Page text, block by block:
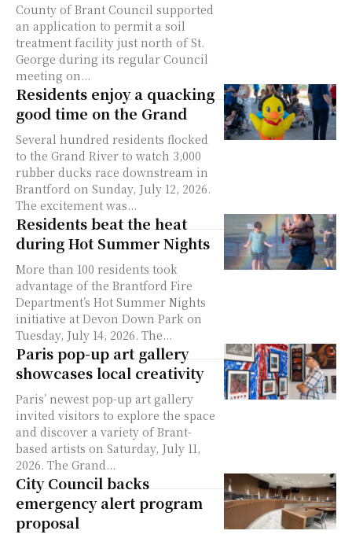
County of Brant Council supported
an application to permit a soil
treatment facility just north of St.
George during its regular Council
meeting on...
Residents enjoy a quacking
good time on the Grand
Several hundred residents flocked
to the Grand River to watch 3,000
rubber ducks race downstream in
Brantford on Sunday, July 12, 2026.
The excitement was...
Residents beat the heat
during Hot Summer Nights
More than 100 residents took
advantage of the Brantford Fire
Department’s Hot Summer Nights
initiative at Devon Down Park on
Tuesday, July 14, 2026. The...
Paris pop-up art gallery
showcases local creativity
Paris’ newest pop-up art gallery
invited visitors to explore the space
and discover a variety of Brant-
based artists on Saturday, July 11,
2026. The Grand...
City Council backs
emergency alert program
proposal